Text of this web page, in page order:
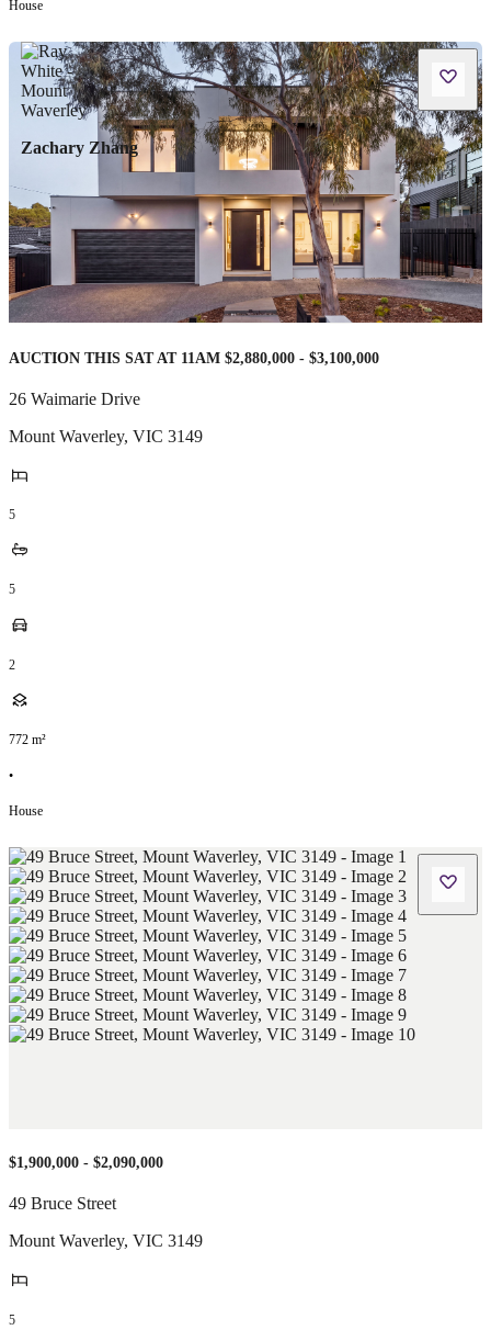
House
Zachary Zhang
AUCTION THIS SAT AT 11AM $2,880,000 - $3,100,000
26 Waimarie Drive
Mount Waverley, VIC 3149
5
5
2
772 m²
•
House
$1,900,000 - $2,090,000
49 Bruce Street
Mount Waverley, VIC 3149
5